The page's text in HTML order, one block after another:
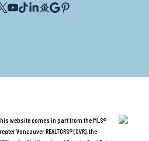
website comes in part from the MLS®
Vancouver REALTORS® (GVR), the